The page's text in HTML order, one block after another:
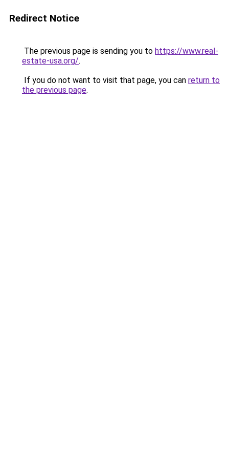
Redirect Notice
The previous page is sending you to https://www.real-
estate-usa.org/.
If you do not want to visit that page, you can return to
the previous page.